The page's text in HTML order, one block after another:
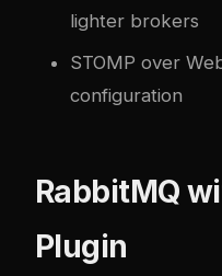
lighter brokers
STOMP over
configuration
RabbitMQ
Plugin